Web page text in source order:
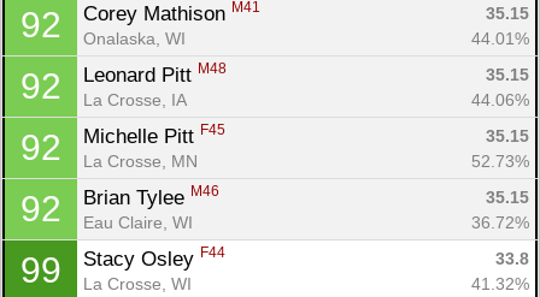
92 Corey Mathison M41
35.15
Onalaska, WI
44.01%
92 Leonard Pitt M48
35.15
La Crosse, IA
44.06%
92 Michelle Pitt F45
35.15
La Crosse, MN
52.73%
92 Brian Tylee M46
35.15
Eau Claire, WI
36.72%
99 Stacy Osley F44
33.8
La Crosse, WI
41.32%